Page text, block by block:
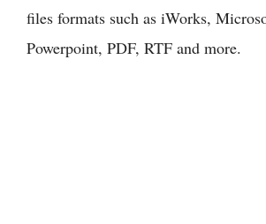
files formats such as iWorks,
Powerpoint, PDF, RTF and more.